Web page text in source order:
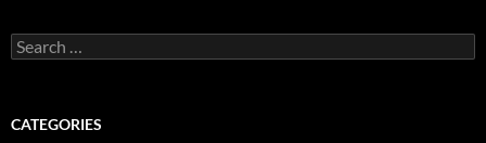
Search
for:
CATEGORIES